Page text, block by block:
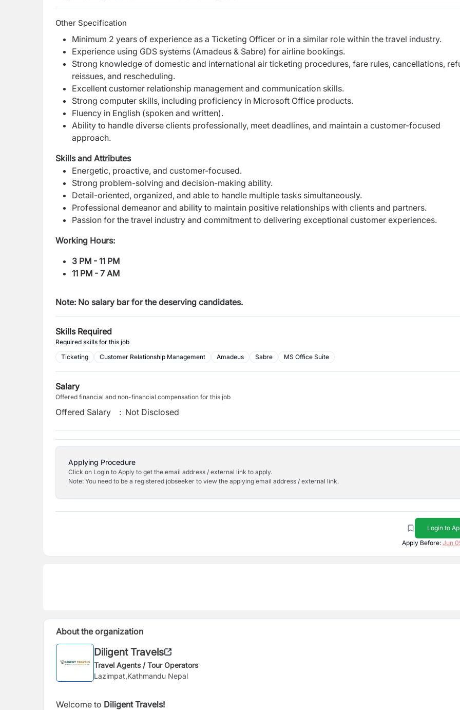
Other Specification
Minimum 2 years of experience as a Ticketing Officer or in a similar role within the travel industry.
Experience using GDS systems (Amadeus & Sabre) for airline bookings.
Strong knowledge of domestic and international air ticketing procedures, fare rules, cancellations,
reissues, and rescheduling.
Excellent customer relationship management and communication skills.
Strong computer skills, including proficiency in Microsoft Office products.
Fluency in English (spoken and written).
Ability to handle diverse clients professionally, meet deadlines, and maintain a customer-focused
approach.
Skills and Attributes
Energetic, proactive, and customer-focused.
Strong problem-solving and decision-making ability.
Detail-oriented, organized, and able to handle multiple tasks simultaneously.
Professional demeanor and ability to maintain positive relationships with clients and partners.
Passion for the travel industry and commitment to delivering exceptional customer experiences.
Working Hours:
3 PM - 11 PM
11 PM - 7 AM
Note: No salary bar for the deserving candidates.
Skills Required
Required skills for this job
Ticketing
Customer Relationship Management Amadeus Sabre MS Office Suite
Salary
Offered financial and non-financial compensation for this job
Offered Salary : Not Disclosed
Applying Procedure
Click on Login to Apply to get the email address / external link to apply.
Note: You need to be a registered jobseeker to view the applying email address / external link.
Login to
Apply Before: Jun
About the organization
Diligent Travels
Travel Agents / Tour Operators
Lazimpat,Kathmandu Nepal
Welcome to Diligent Travels!